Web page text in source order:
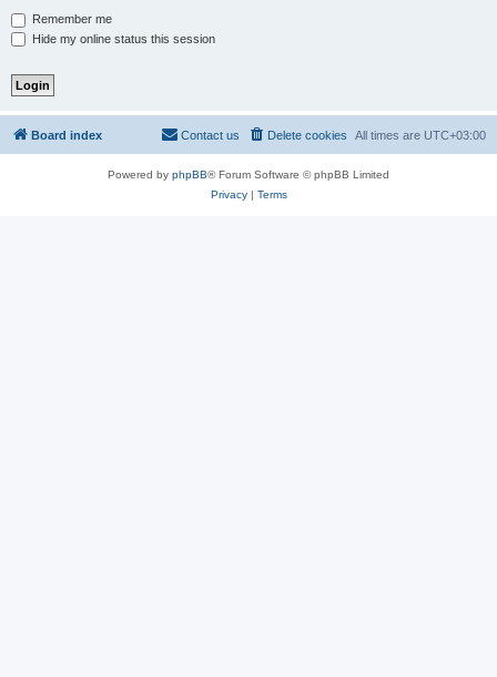
Remember me
Hide my online status this session
Board index All times are UTC+03:00
Delete cookies
Contact us
Powered by phpBB® Forum Software © phpBB Limited
Privacy| Terms